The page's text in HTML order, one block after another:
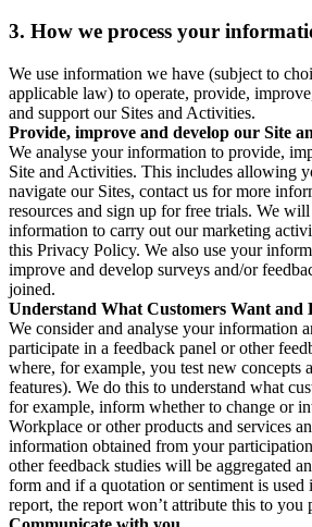
3. How we process your
We use information we have (subject to
applicable law) to operate, provide,
and support our Sites and Activities.
Provide, improve and develop our Site
We analyse your information to provide,
Site and Activities. This includes allowing
navigate our Sites, contact us for more
resources and sign up for free trials. We
information to carry out our marketing
this Privacy Policy. We also use your
improve and develop surveys and/or
joined.
Understand What Customers Want and
We consider and analyse your information
participate in a feedback panel or other
where, for example, you test new concepts
features). We do this to understand what
for example, inform whether to change or
Workplace or other products and services
information obtained from your
other feedback studies will be aggregated
form and if a quotation or sentiment is used
report, the report won’t attribute this to you